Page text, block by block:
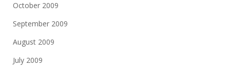
October 2009
September 2009
August 2009
July 2009